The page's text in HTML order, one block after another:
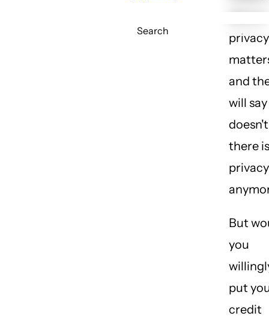
Search
about
privacy
and
will
there
privacy
But
you
put
credit